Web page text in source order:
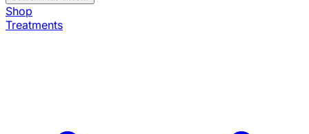
Shop
Treatments